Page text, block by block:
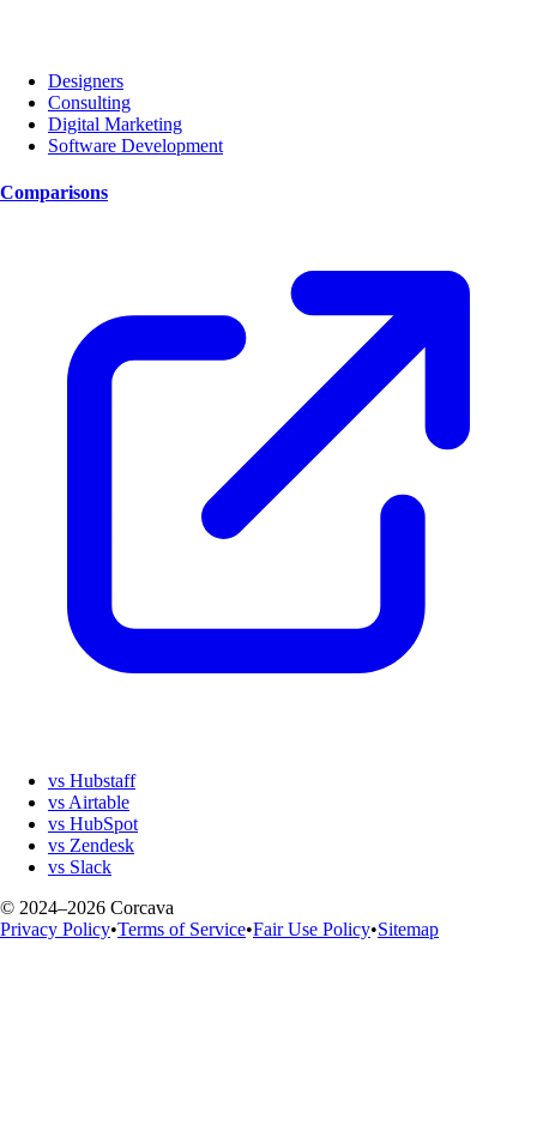
Designers
Consulting
Digital Marketing
Software Development
Comparisons
vs Hubstaff
vs Airtable
vs HubSpot
vs Zendesk
vs Slack
© 2024–2026 Corcava
Privacy Policy•Terms of Service•Fair Use Policy•Sitemap